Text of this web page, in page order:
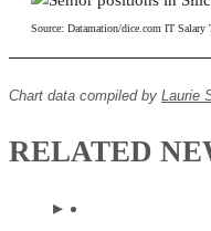
Source: Datamation/dice.com IT Salary
Chart data compiled by Laurie
RELATED